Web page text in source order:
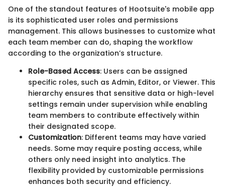
One of the standout features of Hootsuite's mobile app
is its sophisticated user roles and permissions
management. This allows businesses to customize what
each team member can do, shaping the workflow
according to the organization’s structure.
Role-Based Access: Users can be assigned
specific roles, such as Admin, Editor, or Viewer. This
hierarchy ensures that sensitive data or high-level
settings remain under supervision while enabling
team members to contribute effectively within
their designated scope.
Customization: Different teams may have varied
needs. Some may require posting access, while
others only need insight into analytics. The
flexibility provided by customizable permissions
enhances both security and efficiency.